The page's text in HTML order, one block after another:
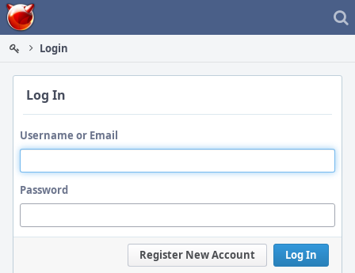
Home
Login
Log In
Username or Email
Password
Log In
Register New Account